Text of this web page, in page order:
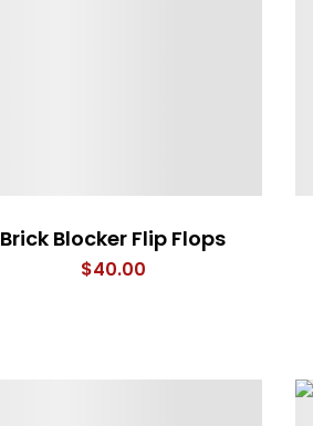
Brick Blocker Flip Flops
$40.00